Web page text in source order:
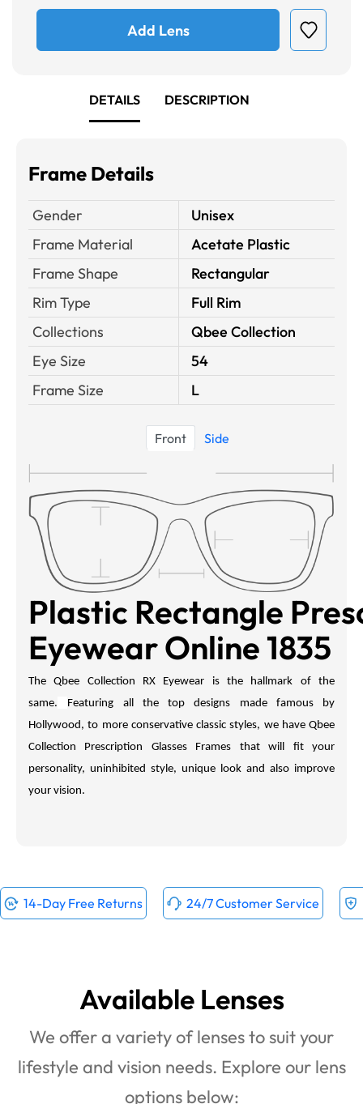
Add Lens
DETAILS DESCRIPTION
Frame Details
Gender
Unisex
Frame Material
Acetate Plastic
Frame Shape
Rectangular
Rim Type
Full Rim
Collections
Qbee Collection
Eye Size
54
Frame Size
L
Front Side
Plastic Rectangle
Eyewear Online 1835
The Qbee Collection RX Eyewear is the hallmark of the
same.
Featuring all the top designs made famous by
Hollywood, to more conservative classic styles, we have Qbee
Collection Prescription Glasses Frames that will fit your
personality, uninhibited style, unique look and also improve
your vision.
14-Day Free Returns 24/7 Customer Service
Available Lenses
We offer a variety of lenses to suit your
lifestyle and vision needs. Explore our lens
options below: